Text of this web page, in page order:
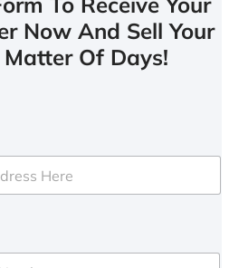
Now And Sell Your
Of Days!